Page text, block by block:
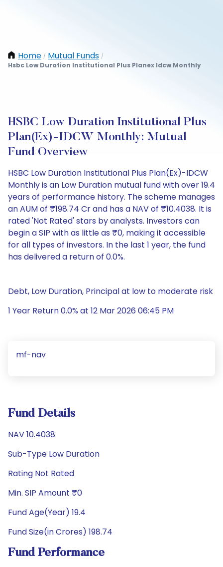
Home / Mutual Funds /
Hsbc Low Duration Institutional Plus Planex Idcw Monthly
HSBC Low Duration Institutional Plus
Plan(Ex)-IDCW Monthly: Mutual
Fund Overview
HSBC Low Duration Institutional Plus Plan(Ex)-IDCW
Monthly is an Low Duration mutual fund with over 19.4
years of performance history. The scheme manages
an AUM of ₹198.74 Cr and has a NAV of ₹10.4038. It is
rated 'Not Rated' stars by analysts. Investors can
begin a SIP with as little as ₹0, making it accessible
for all types of investors. In the last 1 year, the fund
has delivered a return of 0.0%.
Debt, Low Duration, Principal at low to moderate risk
1 Year Return 0.0% at 12 Mar 2026 06:45 PM
mf-nav
Fund Details
NAV 10.4038
Sub-Type Low Duration
Rating Not Rated
Min. SIP Amount ₹0
Fund Age(Year) 19.4
Fund Size(in Crores) 198.74
Fund Performance